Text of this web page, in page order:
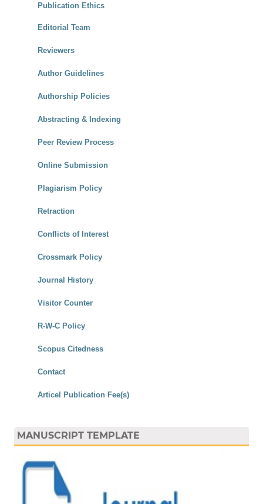
Publication Ethics
Editorial Team
Reviewers
Author Guidelines
Authorship Policies
Abstracting & Indexing
Peer Review Process
Online Submission
Plagiarism Policy
Retraction
Conflicts of Interest
Crossmark Policy
Journal History
Visitor Counter
R-W-C Policy
Scopus Citedness
Contact
Articel Publication Fee(s)
MANUSCRIPT TEMPLATE